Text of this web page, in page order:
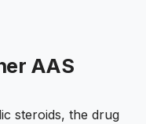
AAS
steroids, the drug